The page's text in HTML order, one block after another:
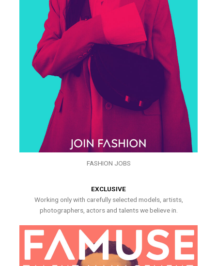
FASHION JOBS
EXCLUSIVE
Working only with carefully selected models, artists,
photographers, actors and talents we believe in.